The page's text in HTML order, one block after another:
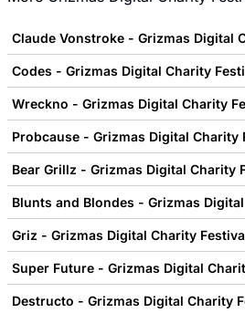
Claude Vonstroke - Grizmas Digital
Codes - Grizmas Digital Charity
Wreckno - Grizmas Digital Charity
Probcause - Grizmas Digital Charity
Bear Grillz - Grizmas Digital Charity
Blunts and Blondes - Grizmas
Griz - Grizmas Digital Charity
Super Future - Grizmas Digital
Destructo - Grizmas Digital Charity